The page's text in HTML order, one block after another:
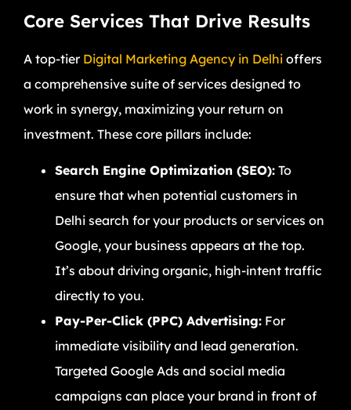
Core Services That Drive Results
A top-tier Digital Marketing Agency in Delhi offers
a comprehensive suite of services designed to
work in synergy, maximizing your return on
investment. These core pillars include:
Search Engine Optimization (SEO): To
ensure that when potential customers in
Delhi search for your products or services on
Google, your business appears at the top.
It’s about driving organic, high-intent traffic
directly to you.
Pay-Per-Click (PPC) Advertising: For
immediate visibility and lead generation.
Targeted Google Ads and social media
campaigns can place your brand in front of